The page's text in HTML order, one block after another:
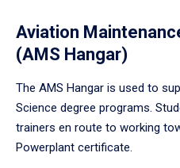
Aviation
(AMS Hangar)
The AMS Hangar is used to
Science degree programs.
trainers en route to working
Powerplant certificate.